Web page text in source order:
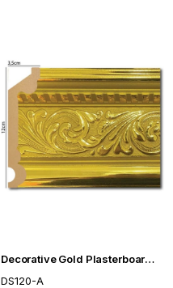
Decorative Gold Plasterboard 12 cm
DS120-A